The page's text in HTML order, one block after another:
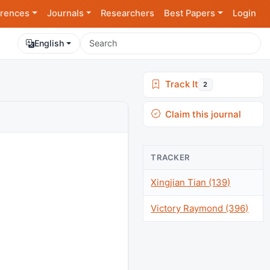
Journals Researchers Best Papers Login
English
Track It 2
Claim this journal
TRACKER
Xingjian Tian (139)
Victory Raymond (396)